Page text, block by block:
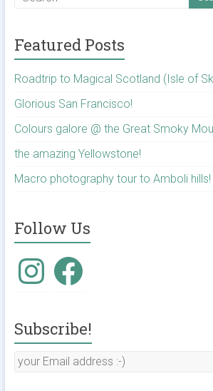
Featured Posts
Roadtrip to Magical Scotland (Isle of
Glorious San Francisco!
Colours galore @ the Great Smoky
the amazing Yellowstone!
Macro photography tour to Amboli hills!
Follow Us
InstagramFacebook
Subscribe!
your